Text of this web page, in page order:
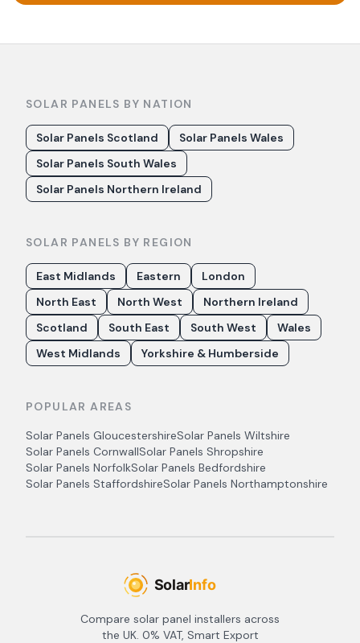
SOLAR PANELS BY NATION
Solar Panels Scotland
Solar Panels Wales
Solar Panels South Wales
Solar Panels Northern Ireland
SOLAR PANELS BY REGION
East Midlands Eastern
London
North East
North West
Northern Ireland
Scotland
South East South West
Wales
West Midlands
Yorkshire & Humberside
POPULAR AREAS
Solar Panels GloucestershireSolar Panels Wiltshire
Solar Panels CornwallSolar Panels Shropshire
Solar Panels NorfolkSolar Panels Bedfordshire
Solar Panels StaffordshireSolar Panels Northamptonshire
Compare solar panel installers across
the UK. 0% VAT, Smart Export